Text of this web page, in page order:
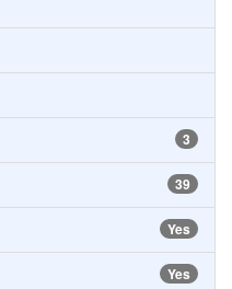
3
39
Yes
Yes